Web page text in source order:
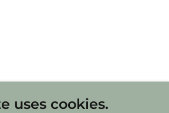
uses cookies.